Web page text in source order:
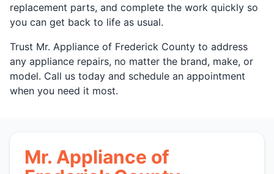
replacement parts, and complete the work quickly so
you can get back to life as usual.
Trust Mr. Appliance of Frederick County to address
any appliance repairs, no matter the brand, make, or
model. Call us today and schedule an appointment
when you need it most.
Mr. Appliance of